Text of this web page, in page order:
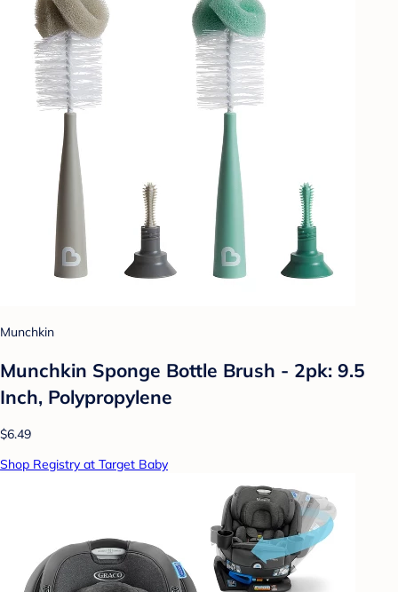
Munchkin
Munchkin Sponge Bottle Brush - 2pk: 9.5
Inch, Polypropylene
$6.49
Shop Registry at Target Baby